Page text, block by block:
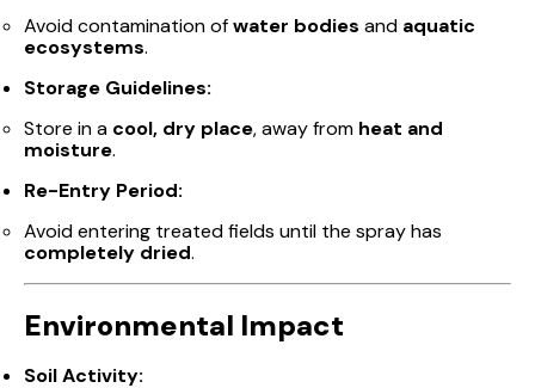
Avoid contamination ofwater bodies and aquatic
ecosystems.
Storage Guidelines:
Store in a cool, dry place, away from heat and
moisture.
Re-Entry Period:
Avoid entering treated fields until the spray has
completely dried.
Environmental Impact
Soil Activity: